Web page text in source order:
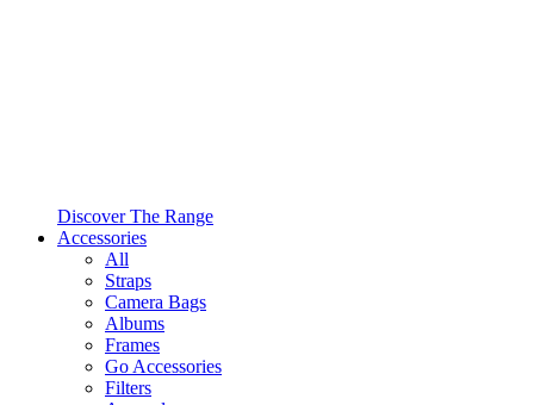
Discover The Range
Accessories
All
Straps
Camera Bags
Albums
Frames
Go Accessories
Filters